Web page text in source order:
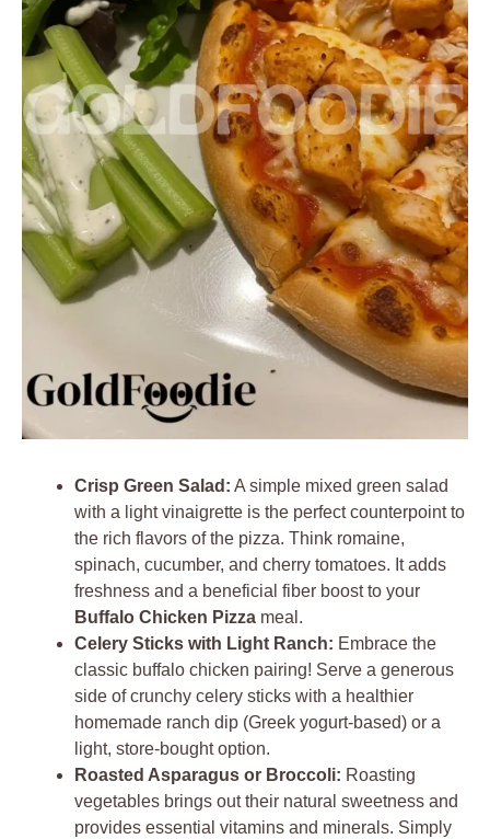
Crisp Green Salad: A simple mixed green salad
with a light vinaigrette is the perfect counterpoint to
the rich flavors of the pizza. Think romaine,
spinach, cucumber, and cherry tomatoes. It adds
freshness and a beneficial fiber boost to your
Buffalo Chicken Pizza meal.
Celery Sticks with Light Ranch: Embrace the
classic buffalo chicken pairing! Serve a generous
side of crunchy celery sticks with a healthier
homemade ranch dip (Greek yogurt-based) or a
light, store-bought option.
Roasted Asparagus or Broccoli: Roasting
vegetables brings out their natural sweetness and
provides essential vitamins and minerals. Simply